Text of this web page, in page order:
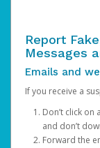
Report
Messages
Emails and
If you receive a
Don’t click
and don’t
Forward the